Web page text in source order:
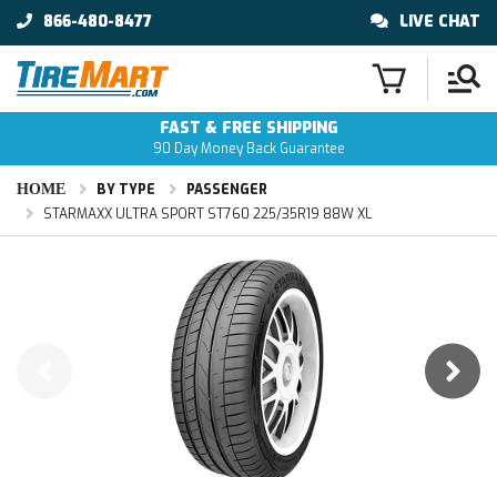
866-480-8477 LIVE CHAT
FAST & FREE SHIPPING
90 Day Money Back Guarantee
HOME BY TYPE
PASSENGER
STARMAXX ULTRA SPORT ST760 225/35R19 88W XL